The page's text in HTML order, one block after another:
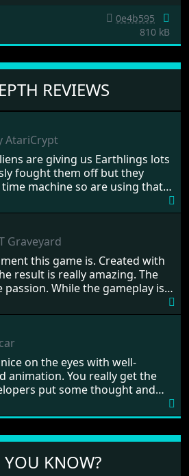
REVIEWS
AtariCrypt
are giving us Earthlings lots
fought them off but they
machine so are using that
in an attempt to halt their
of the wheel in
King Arthur uniting
any of us be today without
wizardry? Yep, we cannot allow
Graveyard
this game is. Created with
result is really amazing. The
passion. While the gameplay is
its moments of sheer
3, timing becomes key. You will
the levels to complete this
bad guys on screen it
hard to take.
on the eyes with well-
animation. You really get the
put some thought and
are wonderful and are very
KNOW?
0e4b595
810 kB